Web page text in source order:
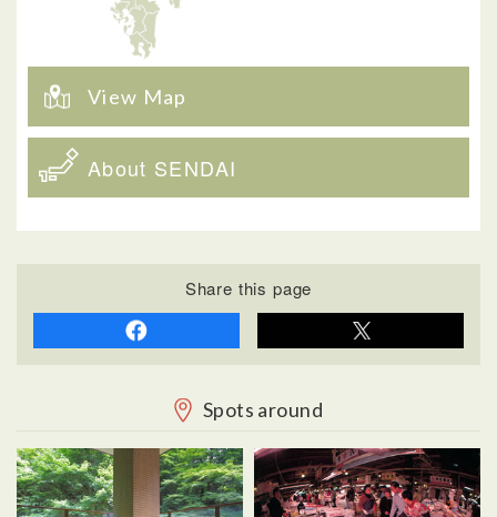
View Map
About SENDAI
Share this page
Spots around